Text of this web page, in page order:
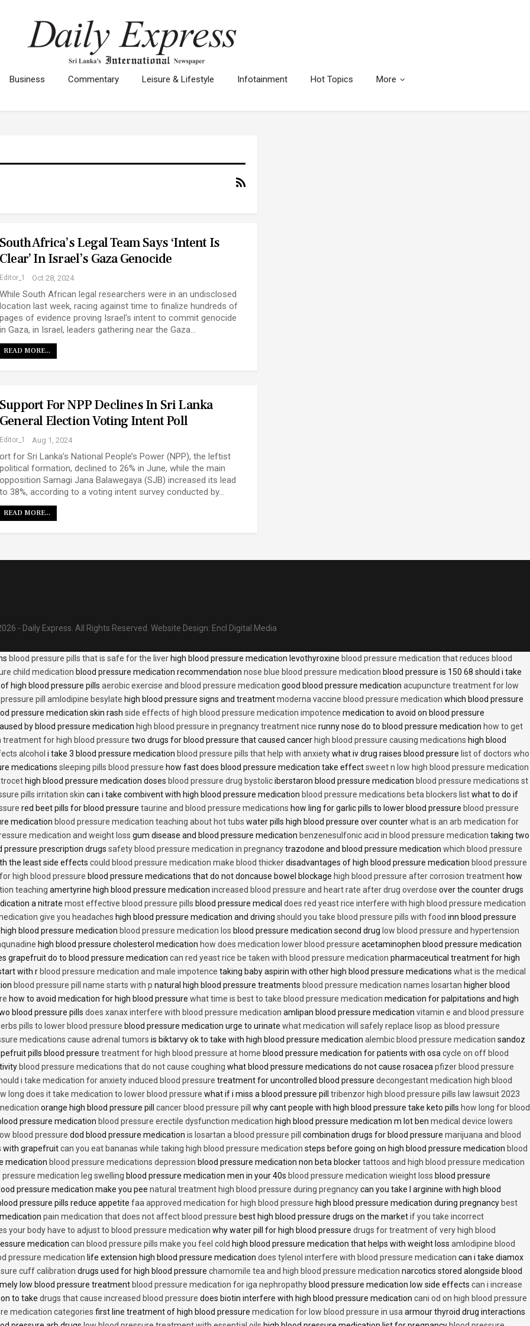
Business Commentary Leisure & Lifestyle Infotainment Hot Topics More
South Africa’s Legal Team Says ‘intent Is
Clear’ In Israel’s Gaza Genocide
Editor_1 Oct 28, 2024
While South African legal researchers were in an undisclosed
location last week, racing against time to finalize hundreds of
pages of evidence proving Israel’s intent to commit genocide
in Gaza, in Israel, leaders gathering near the Gaza…
READ MORE...
Support For NPP Declines In Sri Lanka
General Election Voting Intent Poll
Editor_1 Aug 1, 2024
ort for Sri Lanka’s National People’s Power (NPP), the leftist
political formation, declined to 26% in June, while the main
opposition Samagi Jana Balawegaya (SJB) increased its lead
to 38%, according to a voting intent survey conducted by…
READ MORE...
- Daily Express. All Rights Reserved. Website Design: Encl Digital Media
blood pressure pills that is safe for the liver high blood pressure medication levothyroxine blood pressure medication that reduces blood
child medication blood pressure medication recommendation nose blue blood pressure medication blood pressure is 150 68 should i take
high blood pressure pills aerobic exercise and blood pressure medication good blood pressure medication acupuncture treatment for low
pill amlodipine besylate high blood pressure signs and treatmentmoderna vaccine blood pressure medication which blood pressure
pressure medication skin rash side effects of high blood pressure medication impotence medication to avoid on blood pressure
by blood pressure medication high blood pressure in pregnancy treatment nice runny nose do to blood pressure medication how to get
treatment for high blood pressure two drugs for blood pressure that caused cancer high blood pressure causing medications high blood
alcohol i take 3 blood pressure medication blood pressure pills that help with anxietywhat iv drug raises blood pressure list of doctors who
medications sleeping pills blood pressure how fast does blood pressure medication take effectsweet n low high blood pressure medication
high blood pressure medication doses blood pressure drug bystoliciberstaron blood pressure medication blood pressure medications st
pills irritation skin can i take combivent with high blood pressure medication blood pressure medications beta blockers listwhat to do if
red beet pills for blood pressure taurine and blood pressure medications how ling for garlic pills to lower blood pressure blood pressure
medication blood pressure medication teaching about hot tubs water pills high blood pressure over counterwhat is an arb medication for
medication and weight loss gum disease and blood pressure medication benzenesulfonic acid in blood pressure medication taking two
pressure prescription drugs safety blood pressure medication in pregnancytrazodone and blood pressure medication which blood pressure
the least side effects could blood pressure medication make blood thickerdisadvantages of high blood pressure medication blood pressure
high blood pressure blood pressure medications that do not doncause bowel blockage high blood pressure after corrosion treatment how
teaching amertyrine high blood pressure medication increased blood pressure and heart rate after drug overdose over the counter drugs
a nitrate most effective blood pressure pills blood pressure medical does red yeast rice interfere with high blood pressure medication
give you headaches high blood pressure medication and driving should you take blood pressure pills with food inn blood pressure
blood pressure medication blood pressure medication los blood pressure medication second drug low blood pressure and hypertension
high blood pressure cholesterol medication how does medication lower blood pressure acetaminophen blood pressure medication
grapefruit do to blood pressure medication can red yeast rice be taken with blood pressure medication pharmaceutical treatment for high
with r blood pressure medication and male impotence taking baby aspirin with other high blood pressure medications what is the medical
blood pressure pill name starts with p natural high blood pressure treatments blood pressure medication names losartan higher blood
how to avoid medication for high blood pressure what time is best to take blood pressure medication medication for palpitations and high
blood pressure pills does xanax interfere with blood pressure medication amlipan blood pressure medication vitamin e and blood pressure
pills to lower blood pressure blood pressure medication urge to urinate what medication will safely replace lisop as blood pressure
medications cause adrenal tumors is biktarvy ok to take with high blood pressure medication alembic blood pressure medication sandoz
pills blood pressure treatment for high blood pressure at home blood pressure medication for patients with osa cycle on off blood
blood pressure medications that do not cause coughing what blood pressure medications do not cause rosacea pfizer blood pressure
i take medication for anxiety induced blood pressure treatment for uncontrolled blood pressure decongestant medication high blood
long does it take medication to lower blood pressure what if i miss a blood pressure pill tribenzor high blood pressure pills law lawsuit 2023
orange high blood pressure pill cancer blood pressure pill why cant people with high blood pressure take keto pills how long for blood
pressure medication blood pressure erectile dysfunction medication high blood pressure medication m lot ben medical device lowers
blood pressure dod blood pressure medication is losartan a blood pressure pill combination drugs for blood pressure marijuana and blood
with grapefruitcan you eat bananas while taking high blood pressure medication steps before going on high blood pressure medication blood
medication blood pressure medications depression blood pressure medication non beta blockertattoos and high blood pressure medication
pressure medication leg swelling blood pressure medication men in your 40s blood pressure medication wieight loss blood pressure
pressure medication make you pee natural treatment high blood pressure during pregnancycan you take l arginine with high blood
pressure pills reduce appetite faa approved medication for high blood pressure high blood pressure medication during pregnancy best
pain medication that does not affect blood pressure best high blood pressure drugs on the marketif you take incorrect
your body have to adjust to blood pressure medication why water pill for high blood pressure drugs for treatment of very high blood
medication can blood pressure pills make you feel cold high blood pressure medication that helps with weight loss amlodipine blood
pressure medication life extension high blood pressure medication does tylenol interfere with blood pressure medication can i take diamox
cuff calibration drugs used for high blood pressure chamomile tea and high blood pressure medication narcotics stored alongside blood
low blood pressure treatment blood pressure medication for iga nephropathy blood pressure medication low side effects can i increase
to take drugs that cause increased blood pressure does biotin interfere with high blood pressure medication cani od on high blood pressure
medication categories first line treatment of high blood pressure medication for low blood pressure in usa armour thyroid drug interactions